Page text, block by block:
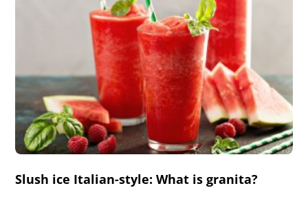
Slush ice Italian-style: What is granita?